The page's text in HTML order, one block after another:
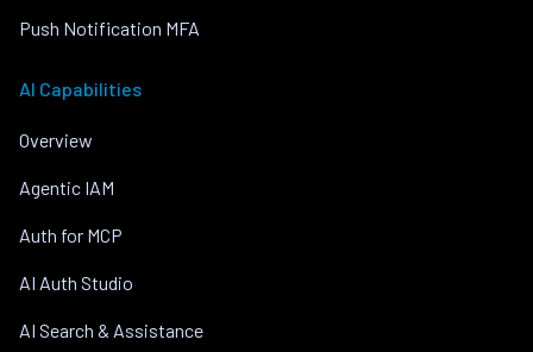
Push Notification MFA
AI Capabilities
Overview
Agentic IAM
Auth for MCP
AI Auth Studio
AI Search & Assistance